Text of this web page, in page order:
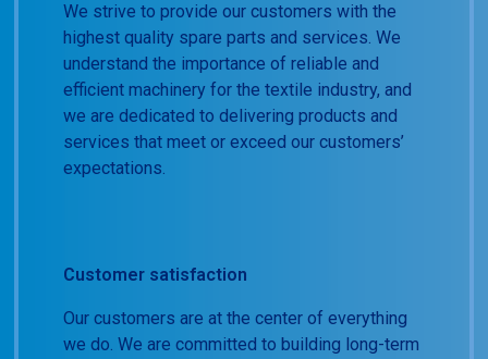
We strive to provide our customers with the
highest quality spare parts and services. We
understand the importance of reliable and
efficient machinery for the textile industry, and
we are dedicated to delivering products and
services that meet or exceed our customers’
expectations.
Customer satisfaction
Our customers are at the center of everything
we do. We are committed to building long-term